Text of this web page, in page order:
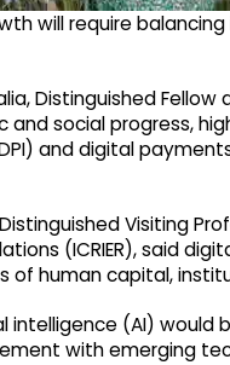
will require
Distinguished
and social progress,
and digital
Visiting
(ICRIER), said
of human capital,
(AI) would
with emerging